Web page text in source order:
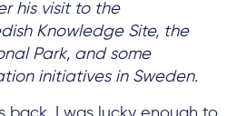
his visit to the
Knowledge Site, the
Park, and some
initiatives in Sweden.